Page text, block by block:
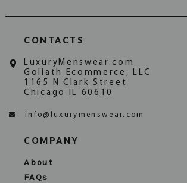
CONTACTS
LuxuryMenswear.com
Goliath Ecommerce, LLC
1165 N Clark Street
Chicago IL 60610
info@luxurymenswear.com
COMPANY
About
FAQs